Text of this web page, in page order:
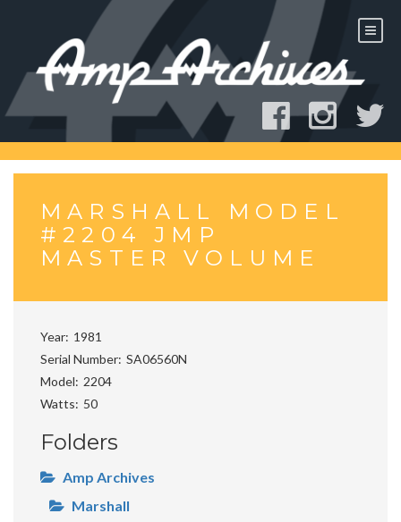
MARSHALL MODEL
#2204 JMP
MASTER VOLUME
Year 1981
Serial Number SA06560N
Model
2204
Watts
50
Folders
Amp Archives
Marshall